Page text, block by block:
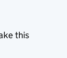
this